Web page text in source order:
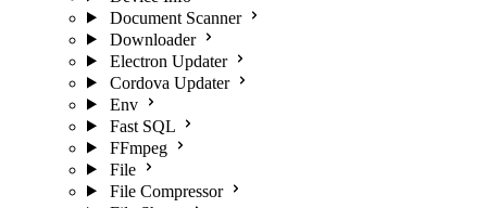
Document Scanner
Downloader
Electron Updater
Cordova Updater
Env
Fast SQL
FFmpeg
File
File Compressor